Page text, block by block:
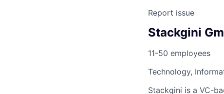
Report issue
Stackgini
11-50 employees
Technology,
Stackgini is a VC-